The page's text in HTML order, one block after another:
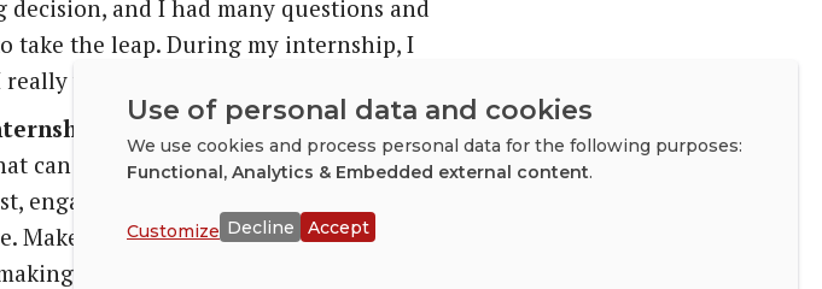
and I had many questions and
take the leap. During my internship, I
wanted to be part of that.
abroad?
can help you grow tremendously as a
engage with your colleagues, and
Make an effort to meet locals and
new friends.
Use of personal data and cookies
We use cookies and process personal data for the following purposes:
Functional, Analytics & Embedded external content.
Customize Decline Accept